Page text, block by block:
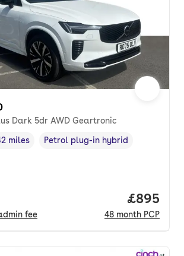
Dark 5dr AWD Geartronic
,
miles
Fuel type,
Petrol plug-in hybrid
fee
Price
£895
48 month PCP